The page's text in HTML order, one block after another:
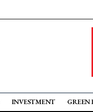
INVESTMENT GREEN